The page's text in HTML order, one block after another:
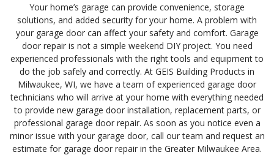
Your home’s garage can provide convenience, storage
solutions, and added security for your home. A problem with
your garage door can affect your safety and comfort. Garage
door repair is not a simple weekend DIY project. You need
experienced professionals with the right tools and equipment to
do the job safely and correctly. At GEIS Building Products in
Milwaukee, WI, we have a team of experienced garage door
technicians who will arrive at your home with everything needed
to provide new garage door installation, replacement parts, or
professional garage door repair. As soon as you notice even a
minor issue with your garage door, call our team and request an
estimate for garage door repair in the Greater Milwaukee Area.